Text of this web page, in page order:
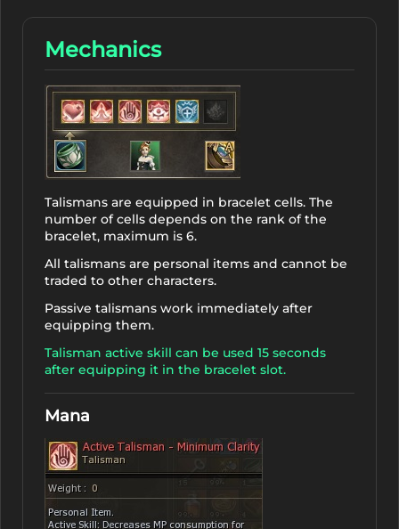
Mechanics
Talismans are equipped in bracelet cells. The
number of cells depends on the rank of the
bracelet, maximum is 6.
All talismans are personal items and cannot be
traded to other characters.
Passive talismans work immediately after
equipping them.
Talisman active skill can be used 15 seconds
after equipping it in the bracelet slot.
Mana